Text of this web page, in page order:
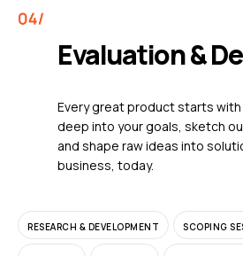
Evaluation &
Every great product starts with
deep into your goals, sketch
and shape raw ideas into
business, today.
RESEARCH & DEVELOPMENT SCOPING